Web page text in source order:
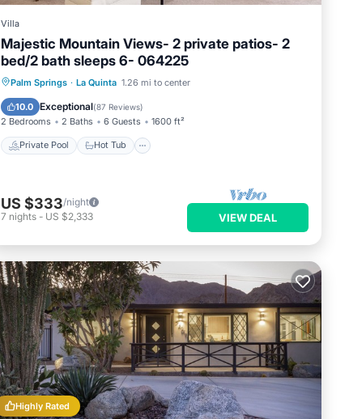
Villa
Majestic Mountain Views- 2 private patios- 2
bed/2 bath sleeps 6- 064225
Palm Springs · La Quinta 1.26 mi to center
10.0 Exceptional(87 Reviews)
2 Bedrooms 2 Baths 6 Guests 1600 ft²
Private Pool Hot Tub
Private Pool Hot Tub
Pool
US $333/night
7 nights - US $2,333 VIEW DEAL
Highly Rated